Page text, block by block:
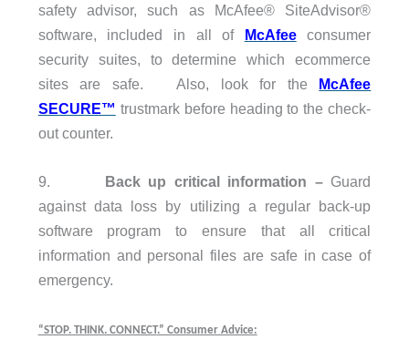
safety advisor, such as McAfee® SiteAdvisor®
software, included in all of McAfeeconsumer
security suites, to determine which ecommerce
sites are safe. Also, look for the McAfee
SECURE™ trustmark before heading to the check-
out counter.
9. Back up critical information –Guard
against data loss by utilizing a regular back-up
software program to ensure that all critical
information and personal files are safe in case of
emergency.
“STOP. THINK. CONNECT.” Consumer Advice: